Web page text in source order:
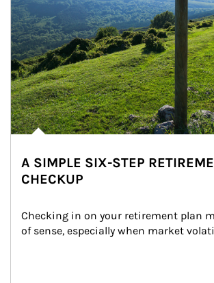
A SIMPLE SIX-STEP
CHECKUP
Checking in on your retirement plan
of sense, especially when market